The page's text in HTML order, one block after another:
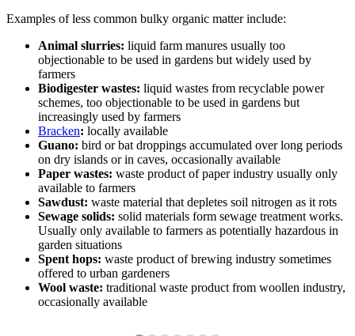
Examples of less common bulky organic matter include:
Animal slurries: liquid farm manures usually too
objectionable to be used in gardens but widely used by
farmers
Biodigester wastes: liquid wastes from recyclable power
schemes, too objectionable to be used in gardens but
increasingly used by farmers
Bracken: locally available
Guano: bird or bat droppings accumulated over long periods
on dry islands or in caves, occasionally available
Paper wastes: waste product of paper industry usually only
available to farmers
Sawdust: waste material that depletes soil nitrogen as it rots
Sewage solids: solid materials form sewage treatment works.
Usually only available to farmers as potentially hazardous in
garden situations
Spent hops: waste product of brewing industry sometimes
offered to urban gardeners
Wool waste: traditional waste product from woollen industry,
occasionally available